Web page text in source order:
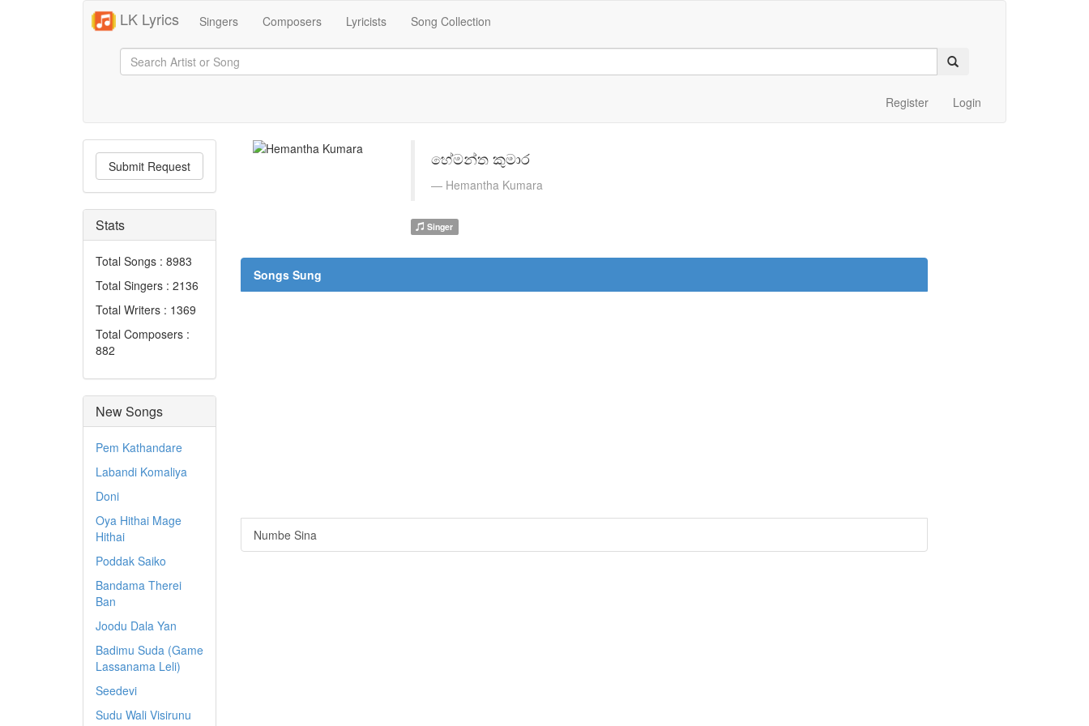
LK Lyrics Singers Composers Lyricists Song Collection
Register Login
Submit Request
Stats
Total Songs : 8983
Total Singers : 2136
Total Writers : 1369
Total Composers :
882
New Songs
Pem Kathandare
Labandi Komaliya
Doni
Oya Hithai Mage
Hithai
Poddak Saiko
Bandama Therei
Ban
Joodu Dala Yan
Badimu Suda (Game
Lassanama Leli)
Seedevi
Sudu Wali Visirunu
හේමන්ත කුමාර
Hemantha Kumara
Singer
Songs Sung
Numbe Sina